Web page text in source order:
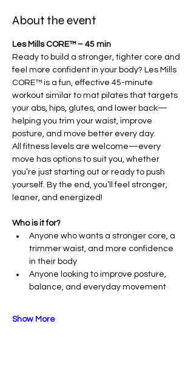
About the event
Les Mills CORE™ – 45 min
Ready to build a stronger, tighter core and
feel more confident in your body? Les Mills
CORE™ is a fun, effective 45-minute
workout similar to mat pilates that targets
your abs, hips, glutes, and lower back—
helping you trim your waist, improve
posture, and move better every day.
All fitness levels are welcome—every
move has options to suit you, whether
you’re just starting out or ready to push
yourself. By the end, you’ll feel stronger,
leaner, and energized!
Who is it for?
Anyone who wants a stronger core, a
trimmer waist, and more confidence
in their body
Anyone looking to improve posture,
balance, and everyday movement
Show More